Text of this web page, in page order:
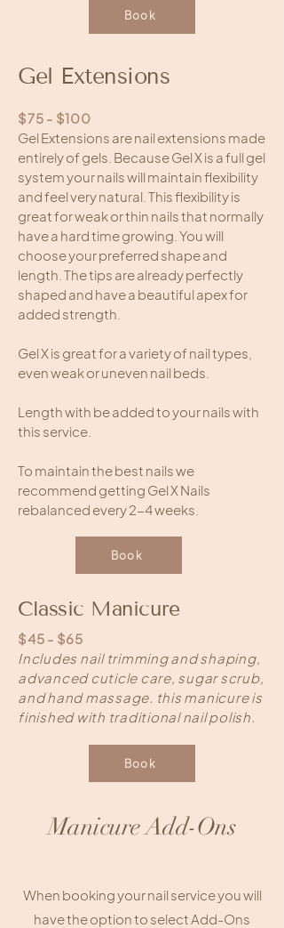
Book
Gel Extensions
$75 - $100
Gel Extensions are nail extensions made
entirely of gels. Because Gel X is a full gel
system your nails will maintain flexibility
and feel very natural. This flexibility is
great for weak or thin nails that normally
have a hard time growing. You will
choose your preferred shape and
length. The tips are already perfectly
shaped and have a beautiful apex for
added strength.
Gel X is great for a variety of nail types,
even weak or uneven nail beds.
Length with be added to your nails with
this service.
To maintain the best nails we
recommend getting Gel X Nails
rebalanced every 2-4 weeks.
Book
Classic Manicure
$45 - $65
Includes nail trimming and shaping,
advanced cuticle care, sugar scrub,
and hand massage. this manicure is
finished with traditional nail polish.
Book
Manicure Add-Ons
When booking your nail service you will
have the option to select Add-Ons